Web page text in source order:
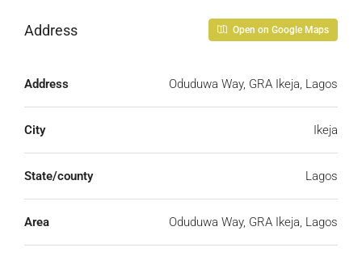
Address Open on Google Maps
Address Oduduwa Way, GRA Ikeja, Lagos
City Ikeja
State/county Lagos
Area Oduduwa Way, GRA Ikeja, Lagos